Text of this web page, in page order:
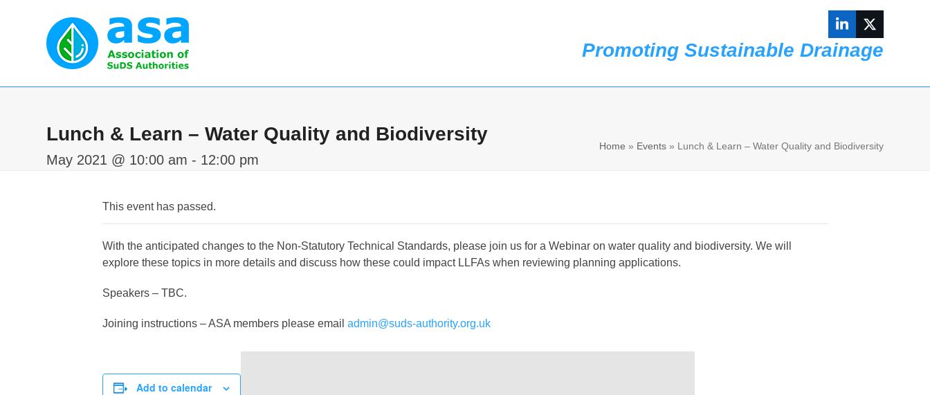
LinkedInTwitter
Promoting Sustainable Drainage
Lunch & Learn – Water Quality and Biodiversity
May 2021 @ 10:00 am - 12:00 pm
Home » Events» Lunch & Learn – Water Quality and Biodiversity
This event has passed.
With the anticipated changes to the Non-Statutory Technical Standards, please join us for a Webinar on water quality and biodiversity. We will
explore these topics in more details and discuss how these could impact LLFAs when reviewing planning applications.
Speakers – TBC.
Joining instructions – ASA members please email admin@suds-authority.org.uk
Add to calendar